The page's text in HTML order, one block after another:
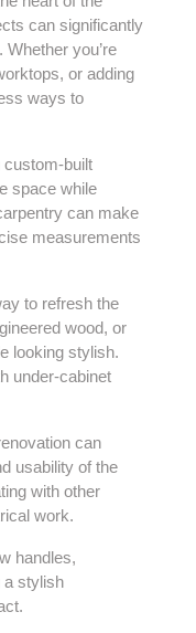
can significantly
you’re
or adding
ways to
custom-built
space while
can make
measurements
to refresh the
wood, or
looking stylish.
under-cabinet
can
usability of the
with other
work.
handles,
a stylish